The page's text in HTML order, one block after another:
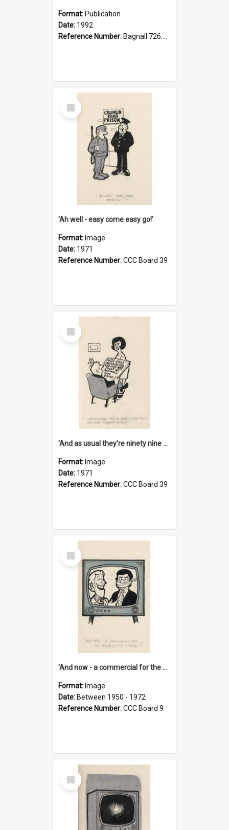
Format: Publication
Date: 1992
Reference Number: Bagnall 726.6099392 Com
Select
Item
'Ah well - easy come easy go!'
Format: Image
Date: 1971
Reference Number:CCC Board 39
Select
Item
'And as usual they're ninety nine point nine nine percent wrong!'
Format: Image
Date: 1971
Reference Number:CCC Board 39
Select
Item
'And now - a commercial for the News of the World..!'
Format: Image
Date: Between 1950 - 1972
Reference Number:CCC Board 9
Select
Item